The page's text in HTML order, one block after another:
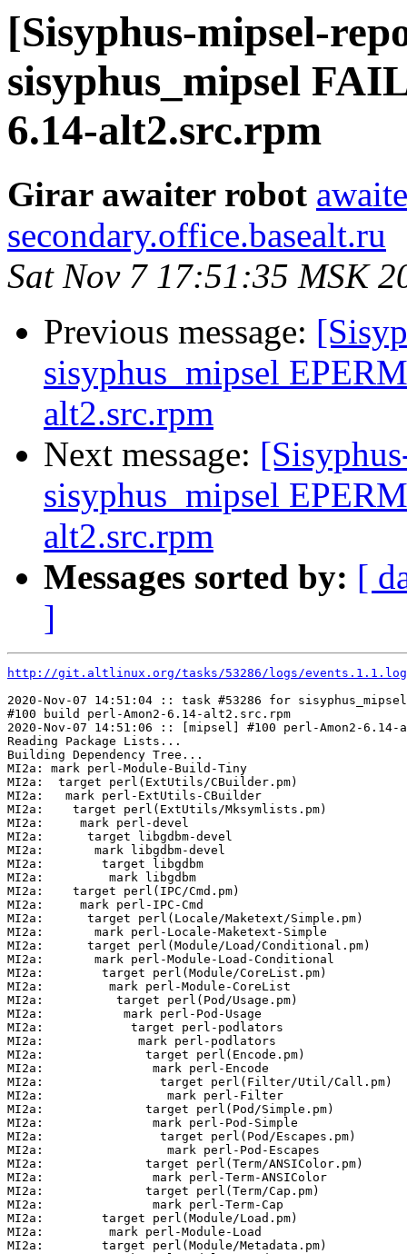
[Sisyphus-mipsel-
sisyphus_mipsel
6.14-alt2.src.rpm
Girar awaiter robot
secondary.office.basealt.ru
Sat Nov 7 17:51:35 MSK
Previous message:
sisyphus_mipsel
alt2.src.rpm
Next message:
sisyphus_mipsel
alt2.src.rpm
Messages sorted by: [
]
http://git.altlinux.org/tasks/53286/logs/events.1.1.log